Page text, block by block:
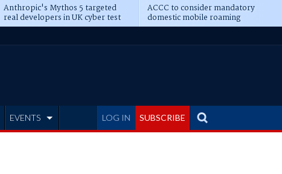
Anthropic's Mythos 5 targeted
real developers in UK cyber test
ACCC to consider mandatory
domestic mobile roaming
LOG IN SUBSCRIBE
EVENTS